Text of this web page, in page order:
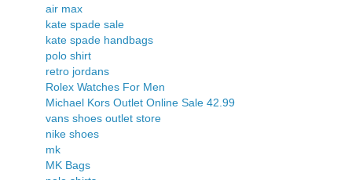
air max
kate spade sale
kate spade handbags
polo shirt
retro jordans
Rolex Watches For Men
Michael Kors Outlet Online Sale 42.99
vans shoes outlet store
nike shoes
mk
MK Bags